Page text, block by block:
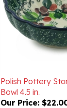
Bowl 4.5 in.
Our Price:
$22.00